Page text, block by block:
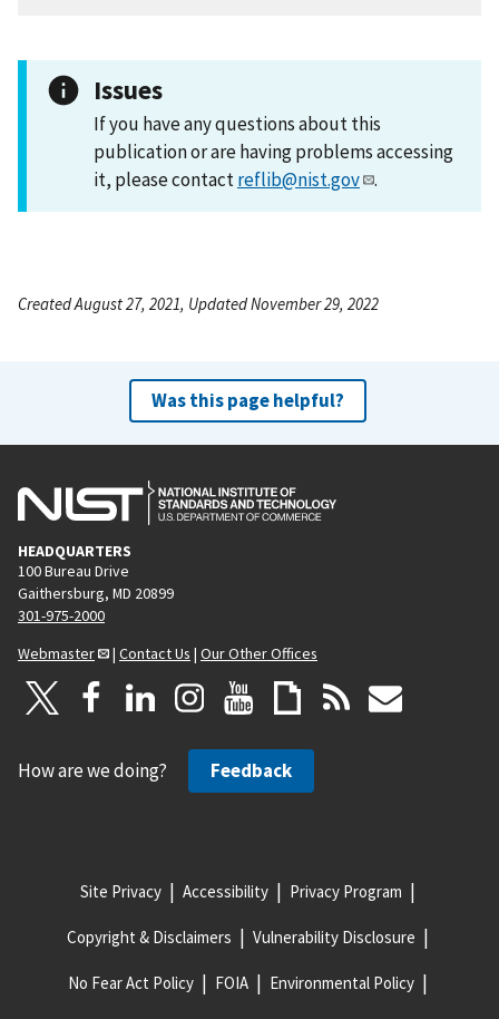
Issues
If you have any questions about this
publication or are having problems accessing
it, please contactreflib@nist.gov .
Created August 27, 2021, Updated November 29, 2022
Was this page helpful?
HEADQUARTERS
100 Bureau Drive
Gaithersburg, MD 20899
301-975-2000
Webmaster
| Contact Us | Our Other Offices
How are we doing? Feedback
Site Privacy Accessibility Privacy Program
Copyright & Disclaimers Vulnerability Disclosure
No Fear Act Policy FOIA Environmental Policy